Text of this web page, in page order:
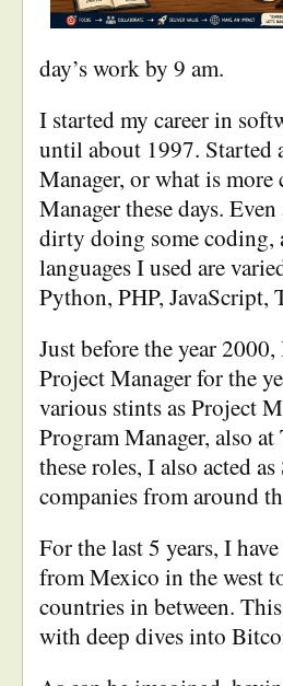
day’s work by 9 am.
I started my career in
until about 1997. Started
Manager, or what is
Manager these days.
dirty doing some coding,
languages I used are
Python, PHP, JavaScript,
Just before the year
Project Manager for the
various stints as Project
Program Manager, also
these roles, I also acted
companies from around
For the last 5 years, I
from Mexico in the west
countries in between.
with deep dives into